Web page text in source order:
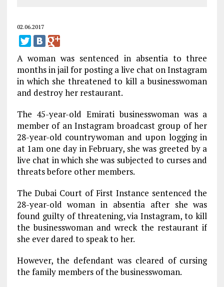
02.06.2017
A woman was sentenced in absentia to three
months in jail for posting a live chat on Instagram
in which she threatened to kill a businesswoman
and destroy her restaurant.
The 45-year-old Emirati businesswoman was a
member of an Instagram broadcast group of her
28-year-old countrywoman and upon logging in
at 1am one day in February, she was greeted by a
live chat in which she was subjected to curses and
threats before other members.
The Dubai Court of First Instance sentenced the
28-year-old woman in absentia after she was
found guilty of threatening, via Instagram, to kill
the businesswoman and wreck the restaurant if
she ever dared to speak to her.
However, the defendant was cleared of cursing
the family members of the businesswoman.